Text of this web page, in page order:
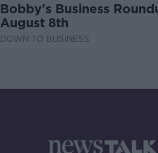
Bobby's Business
August 8th
DOWN TO BUSINESS